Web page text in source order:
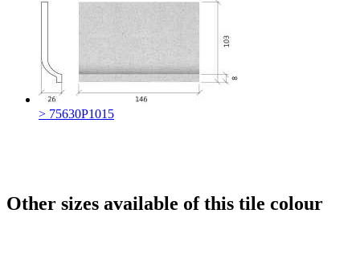
> 75630P1015
Other sizes available of this tile colour